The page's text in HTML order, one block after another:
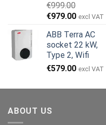
€999.00
Den
pris
var:
€999.00.
€979.00Den
pris
er:
€979.00.
excl VAT
ABB Terra AC
socket 22 kW,
Type 2, Wifi
€579.00 excl VAT
ABOUT US